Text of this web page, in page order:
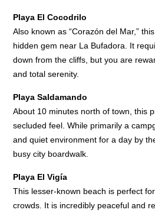
Playa El Cocodrilo
Also known as “Corazón del Mar,”
hidden gem near La Bufadora. It
down from the cliffs, but you are
and total serenity.
Playa Saldamando
About 10 minutes north of town, this
secluded feel. While primarily a
and quiet environment for a day by
busy city boardwalk.
Playa El Vigía
This lesser-known beach is perfect
crowds. It is incredibly peaceful and